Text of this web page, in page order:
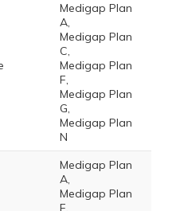
Medigap Plan
A,
Medigap Plan
C,
Medigap Plan
F,
Medigap Plan
G,
Medigap Plan
N
Medigap Plan
A,
Medigap Plan
F,